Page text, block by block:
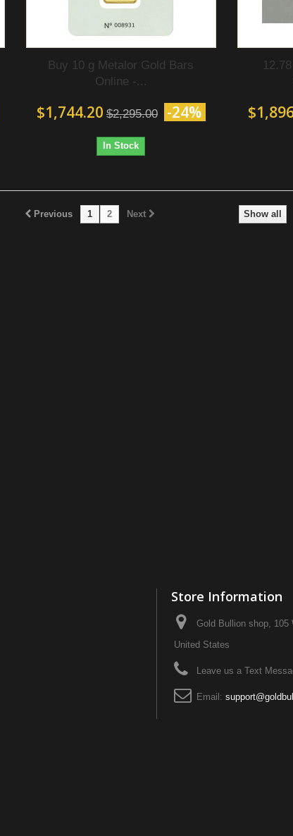
Buy 10 g Metalor Gold Bars
Online -...
$1,744.20 $2,295.00 -24%
In Stock
Show all
Previous 1 2 Next
Store Information
Gold Bullion shop, 105
United States
Leave us a Text
Email: